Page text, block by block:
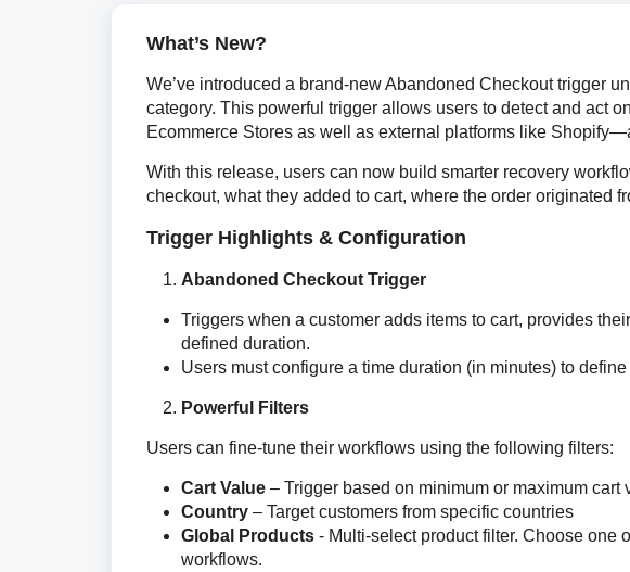
What’s New?
We’ve introduced a brand-new Abandoned Checkout trigger
category. This powerful trigger allows users to detect and act
Ecommerce Stores as well as external platforms like
With this release, users can now build smarter recovery
checkout, what they added to cart, where the order originated
Trigger Highlights & Configuration
Abandoned Checkout Trigger
Triggers when a customer adds items to cart, provides
defined duration.
Users must configure a time duration (in minutes) to
Powerful Filters
Users can fine-tune their workflows using the following filters:
Cart Value – Trigger based on minimum or maximum cart
Country – Target customers from specific countries
Global Products - Multi-select product filter. Choose one
workflows.